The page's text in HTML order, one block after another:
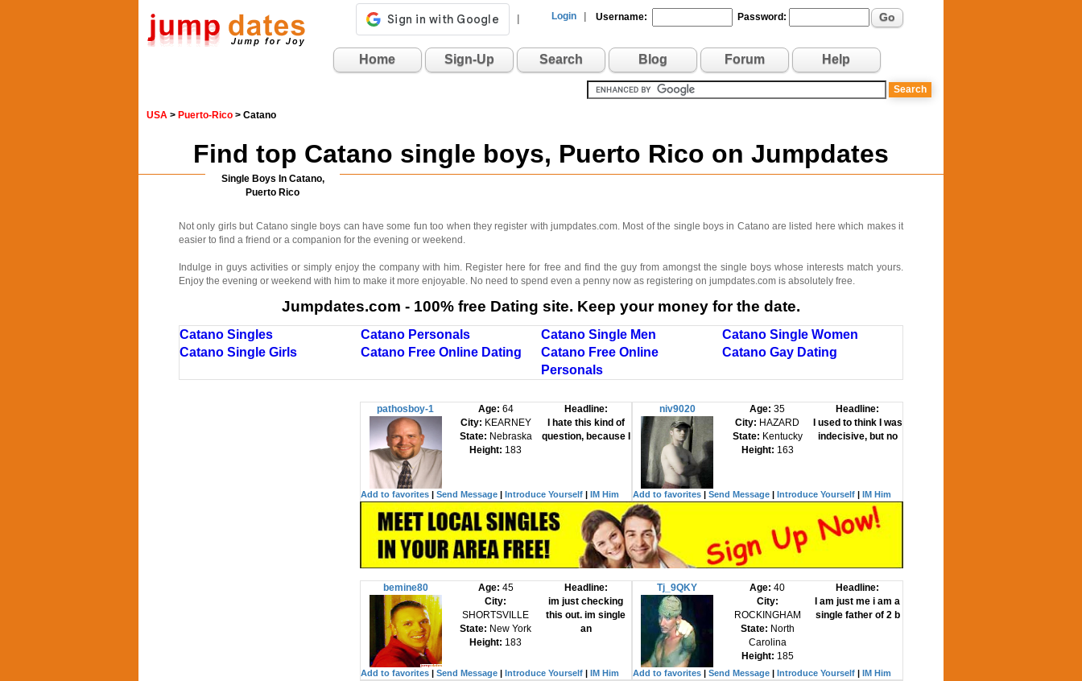
Login Username: Password: Go
Home Sign-Up Search Blog Forum Help
USA > Puerto-Rico > Catano
Find top Catano single boys, Puerto Rico on Jumpdates
Single Boys In Catano,
Puerto Rico
Not only girls but Catano single boys can have some fun too when they register with jumpdates.com. Most of the single boys in Catano are listed here which makes it
easier to find a friend or a companion for the evening or weekend.
Indulge in guys activities or simply enjoy the company with him. Register here for free and find the guy from amongst the single boys whose interests match yours.
Enjoy the evening or weekend with him to make it more enjoyable. No need to spend even a penny now as registering on jumpdates.com is absolutely free.
Jumpdates.com - 100% free Dating site. Keep your money for the date.
Catano Singles Catano Personals Catano Single Men
Catano Single Women
Catano Single Girls
Catano Free Online Dating
Catano Free Online
Personals
Catano Gay Dating
pathosboy-1 Age: 64
City: KEARNEY
State: Nebraska
Height: 183
Headline:
I hate this kind of
question, because I
Add to favorites | Send Message | Introduce Yourself | IM Him
niv9020 Age:35
City: HAZARD
State: Kentucky
Height: 163
Headline:
I used to think I was
indecisive, but no
Add to favorites| Send Message| Introduce Yourself| IM Him
bemine80 Age: 45
City:
SHORTSVILLE
State: New York
Height: 183
Headline:
im just checking
this out. im single
an
Add to favorites Send Message Introduce Yourself IM Him
Tj_9QKY Age:40
City:
ROCKINGHAM
State: North
Carolina
Height: 185
Headline:
I am just me i am a
single father of 2 b
Add to favorites| Send Message| Introduce Yourself| IM Him